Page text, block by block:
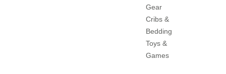
Gear
Cribs &
Bedding
Toys &
Games